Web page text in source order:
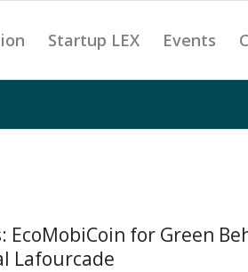
Startup LEX Events
for Green
Lafourcade